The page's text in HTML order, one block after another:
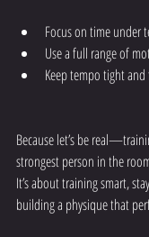
Focus on time under
Use a full range of
Keep tempo tight
Because let’s be
strongest person in the
It’s about training smart,
building a physique that